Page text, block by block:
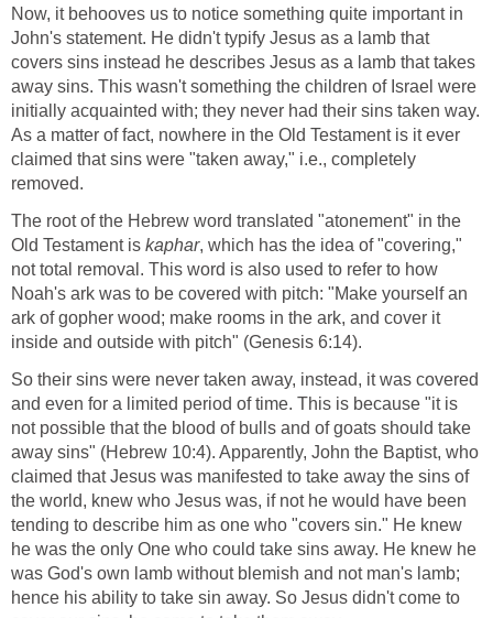
Now, it behooves us to notice something quite important in
John's statement. He didn't typify Jesus as a lamb that
covers sins instead he describes Jesus as a lamb that takes
away sins. This wasn't something the children of Israel were
initially acquainted with; they never had their sins taken way.
As a matter of fact, nowhere in the Old Testament is it ever
claimed that sins were "taken away," i.e., completely
removed.
The root of the Hebrew word translated "atonement" in the
Old Testament is kaphar, which has the idea of "covering,"
not total removal. This word is also used to refer to how
Noah's ark was to be covered with pitch: "Make yourself an
ark of gopher wood; make rooms in the ark, and cover it
inside and outside with pitch" (Genesis 6:14).
So their sins were never taken away, instead, it was covered
and even for a limited period of time. This is because "it is
not possible that the blood of bulls and of goats should take
away sins" (Hebrew 10:4). Apparently, John the Baptist, who
claimed that Jesus was manifested to take away the sins of
the world, knew who Jesus was, if not he would have been
tending to describe him as one who "covers sin." He knew
he was the only One who could take sins away. He knew he
was God's own lamb without blemish and not man's lamb;
hence his ability to take sin away. So Jesus didn't come to